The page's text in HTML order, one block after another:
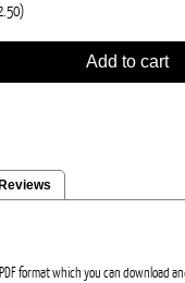
Add to cart
Reviews
format which you can download